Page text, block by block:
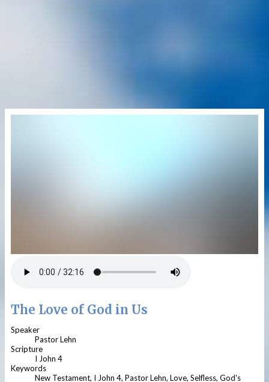
The Love of God in Us
Speaker
Pastor Lehn
Scripture
I John 4
Keywords
New Testament, I John 4, Pastor Lehn, Love, Selfless, God's